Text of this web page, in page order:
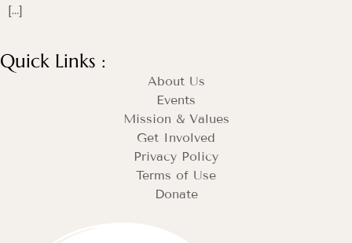
[…]
Quick Links :
About Us
Events
Mission & Values
Get Involved
Privacy Policy
Terms of Use
Donate